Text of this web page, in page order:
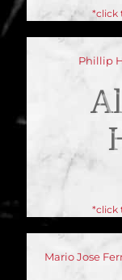
*click
Phillip
*click
Mario Jose